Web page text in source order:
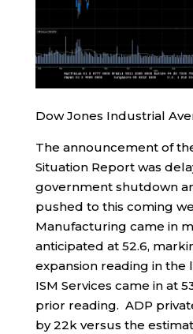
Dow Jones Industrial
The announcement of
Situation Report was
government shutdown
pushed to this coming
Manufacturing came in
anticipated at 52.6,
expansion reading in the
ISM Services came in at
prior reading. ADP
by 22k versus the